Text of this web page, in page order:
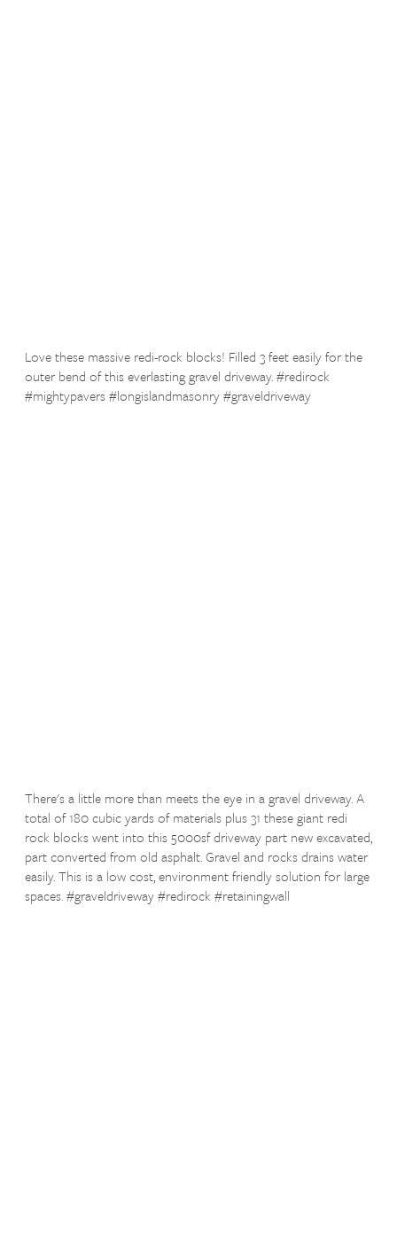
Love these massive redi-rock blocks! Filled 3 feet easily for the
outer bend of this everlasting gravel driveway. #redirock
#mightypavers #longislandmasonry #graveldriveway
There's a little more than meets the eye in a gravel driveway. A
total of 180 cubic yards of materials plus 31 these giant redi
rock blocks went into this 5000sf driveway part new excavated,
part converted from old asphalt. Gravel and rocks drains water
easily. This is a low cost, environment friendly solution for large
spaces. #graveldriveway #redirock #retainingwall